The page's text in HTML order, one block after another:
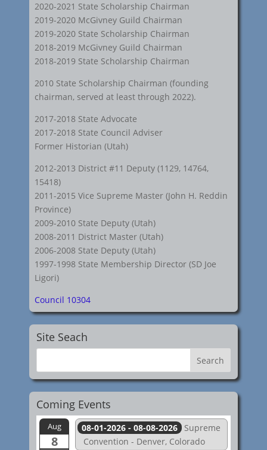
2020-2021 State Scholarship Chairman
2019-2020 McGivney Guild Chairman
2019-2020 State Scholarship Chairman
2018-2019 McGivney Guild Chairman
2018-2019 State Scholarship Chairman
2010 State Scholarship Chairman (founding
chairman, served at least through 2022).
2017-2018 State Advocate
2017-2018 State Council Adviser
Former Historian (Utah)
2012-2013 District #11 Deputy (1129, 14764,
15418)
2011-2015 Vice Supreme Master (John H. Reddin
Province)
2009-2010 State Deputy (Utah)
2008-2011 District Master (Utah)
2006-2008 State Deputy (Utah)
1997-1998 State Membership Director (SD Joe
Ligori)
Council 10304
Site Seach
Coming Events
Aug
8
08-01-2026 - 08-08-2026
Supreme
Convention - Denver, Colorado